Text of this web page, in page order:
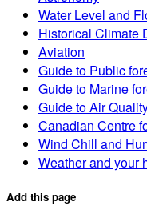
Water Level and
Historical Climate
Aviation
Guide to Public
Guide to Marine
Guide to Air
Canadian Centre
Wind Chill and
Weather and your
Add this page